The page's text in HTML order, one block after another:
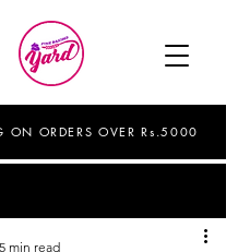
ON ORDERS OVER Rs.5000
5 min read